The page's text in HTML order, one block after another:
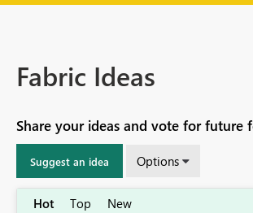
Fabric Ideas
Share your ideas and vote for future
Suggest an idea Options
Hot Top New